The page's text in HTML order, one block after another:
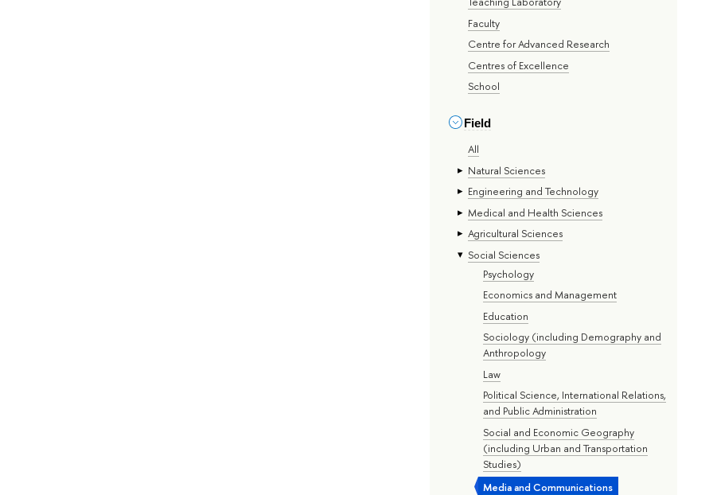
Faculty
Centre for Advanced Research
Centres of Excellence
School
Field
All
Natural Sciences
Engineering and Technology
Medical and Health Sciences
Agricultural Sciences
Social Sciences
Psychology
Economics and Management
Education
Sociology (including Demography and
Anthropology
Law
Political Science, International Relations,
and Public Administration
Social and Economic Geography
(including Urban and Transportation
Studies)
Media and Communications